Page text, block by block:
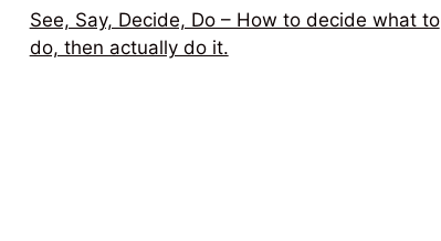
See, Say, Decide, Do – How to decide what to
do, then actually do it.